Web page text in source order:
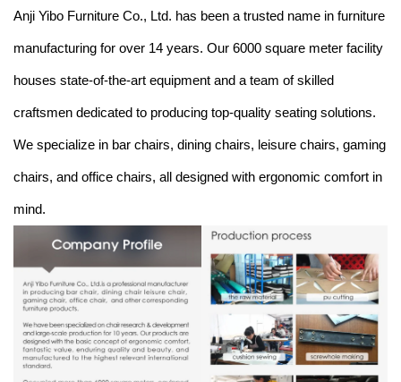
Anji Yibo Furniture Co., Ltd. has been a trusted name in furniture
manufacturing for over 14 years. Our 6000 square meter facility
houses state-of-the-art equipment and a team of skilled
craftsmen dedicated to producing top-quality seating solutions.
We specialize in bar chairs, dining chairs, leisure chairs, gaming
chairs, and office chairs, all designed with ergonomic comfort in
mind.